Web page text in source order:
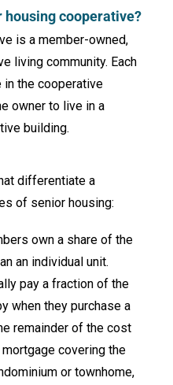
housing cooperative?
is a member-owned,
living community. Each
in the cooperative
owner to live in a
building.
differentiate a
of senior housing:
own a share of the
an individual unit.
pay a fraction of the
when they purchase a
remainder of the cost
covering the
or townhome,